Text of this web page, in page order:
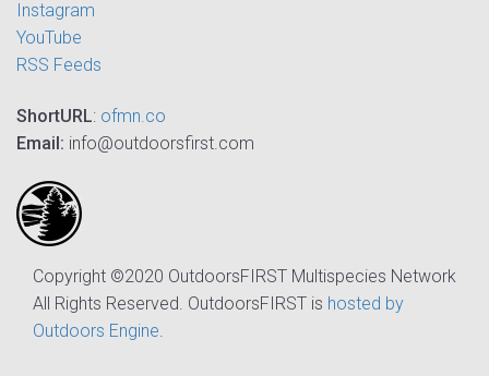
Instagram
YouTube
RSS Feeds
ShortURL: ofmn.co
Email: info@outdoorsfirst.com
Copyright ©2020 OutdoorsFIRST Multispecies Network
All Rights Reserved. OutdoorsFIRST is hosted by
Outdoors Engine.